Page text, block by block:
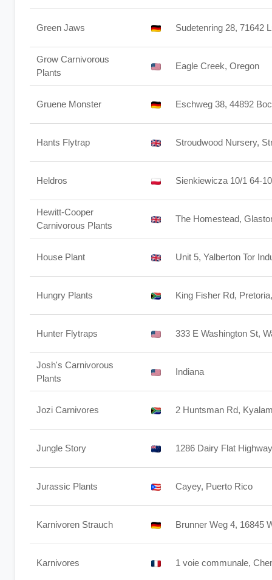
Green Jaws Sudetenring 28, 71642
Grow Carnivorous
Plants
Eagle Creek, Oregon
Gruene Monster Eschweg 38, 44892
Hants Flytrap Stroudwood Nursery,
Heldros Sienkiewicza 10/1 64-
Hewitt-Cooper
Carnivorous Plants
The Homestead,
House Plant Unit 5, Yalberton Tor
Hungry Plants King Fisher Rd,
Hunter Flytraps 333 E Washington St,
Josh's Carnivorous
Plants
Indiana
Jozi Carnivores 2 Huntsman Rd,
Jungle Story 1286 Dairy Flat
Jurassic Plants Cayey, Puerto Rico
Karnivoren Strauch Brunner Weg 4, 16845
Karnivores 1 voie communale,